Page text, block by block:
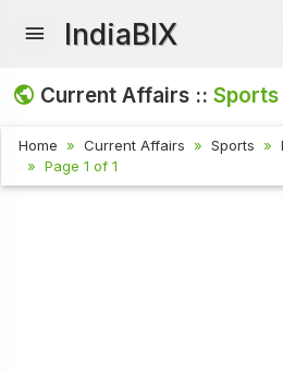
IndiaBIX
Current Affairs ::Sports
Home Current Affairs Sports
Page 1 of 1